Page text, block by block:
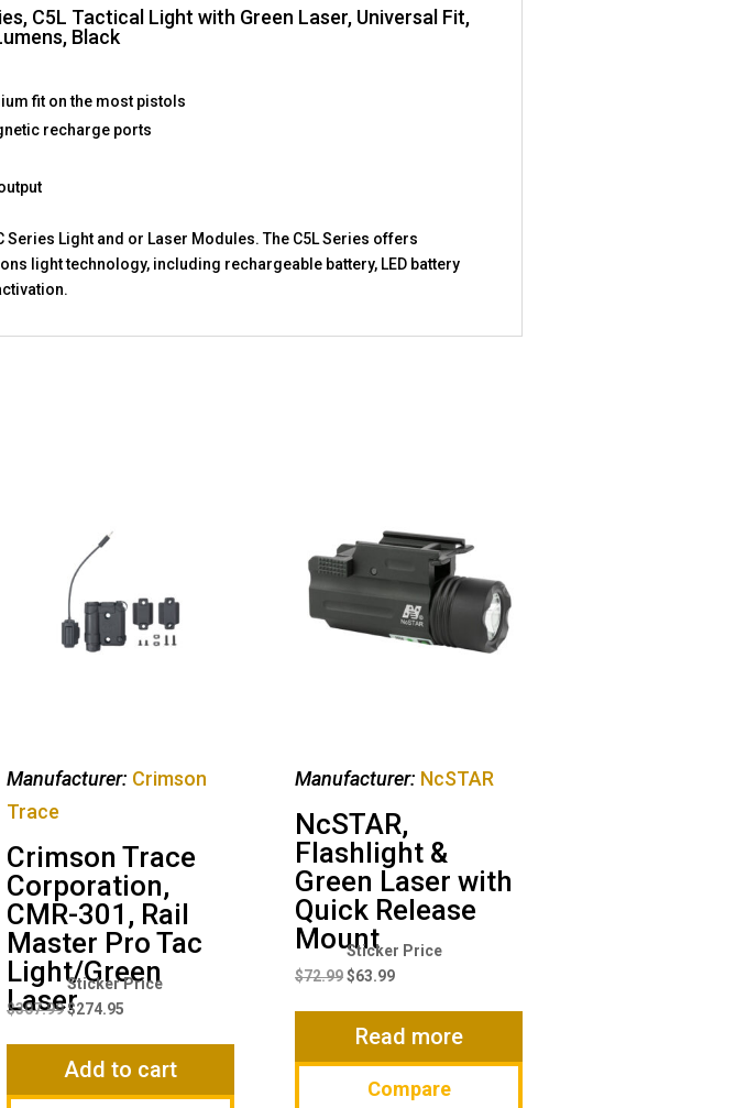
Lumens,
C5L Tactical Light with Green Laser, Universal Fit,
Black
fit on the most pistols
recharge ports
Light and or Laser Modules. The C5L Series offers
light technology, including rechargeable battery, LED battery
Manufacturer: Crimson
Trace
Crimson Trace
Corporation,
CMR-301, Rail
Master Pro Tac
Light/Green
Laser
$307.99
Original
price
$307.99.
$274.95
Current
$274.95.
Add to cart
Manufacturer: NcSTAR
NcSTAR,
Flashlight &
Green Laser with
Quick Release
Mount
$72.99
Original
price
$72.99.
$63.99
Current
Read more
Compare